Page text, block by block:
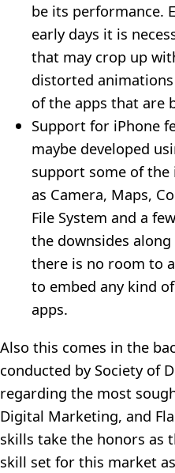
be its performance.
early days it is
that may crop up
distorted
of the apps that are
Support for iPhone
maybe developed
support some of the
as Camera, Maps,
File System and a
the downsides
there is no room to
to embed any kind
apps.
Also this comes in the
conducted by Society of
regarding the most
Digital Marketing, and
skills take the honors as
skill set for this market